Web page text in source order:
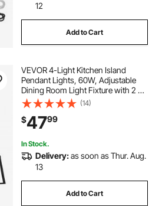
12
Add to Cart
VEVOR 4-Light Kitchen Island
Pendant Lights, 60W, Adjustable
Dining Room Light Fixture with 2 x
6'' and 6 x 12'' Rods, Industrial Metal
Frame Farmhouse Linear
Chandeliers Lighting for Dining
Room, E26
(14)
$4799
In Stock.
Delivery:as soon as Thur. Aug.
13
Add to Cart